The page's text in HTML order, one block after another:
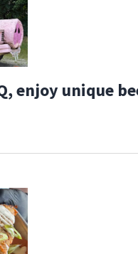
enjoy unique